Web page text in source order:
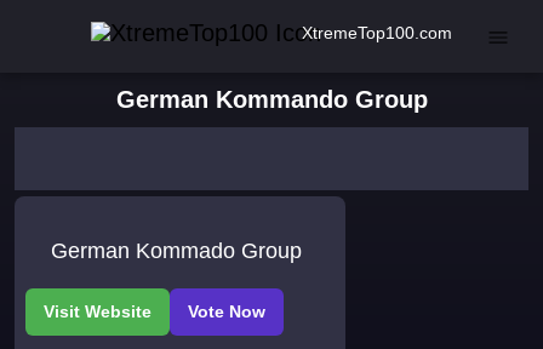
XtremeTop100.com
German Kommando Group
German Kommado Group